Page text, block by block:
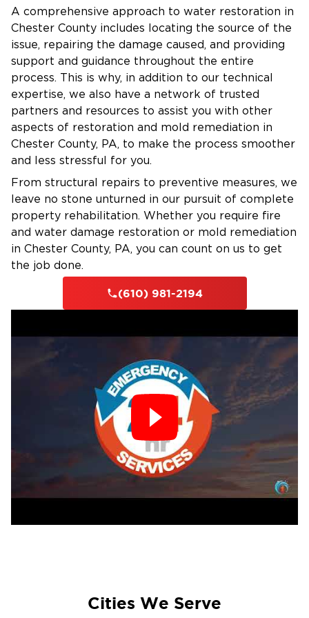
24/7 Emergency Service– We’re always ready
to assist in a crisis.
Certified Technicians– Our IICRC-certified team
brings expertise and professionalism.
Advanced Equipment
technology for efficient restoration.
Insurance Assistance– We work directly with
your insurance to simplify the claims process.
Flexible Financing– Financing options are
available for qualified customers.
Fire Damage Restoration in The Main Line
Fire damage can be devastating, leaving
behind structural damage, smoke, and
lingering odors. Ourfire damage
restorationteam will restore your property
and guide you through the recovery process.
Common Causes of Fire Damage in The Main
Electrical malfunctions
Chimney and wood stove-related fires
Wildfire risks during dry seasons
Kitchen grease fires
Heating system failures
Smoke & Soot Removal:Cleaning and removing
A comprehensive approach to water restoration in
Chester County includes locating the source of the
issue, repairing the damage caused, and providing
support and guidance throughout the entire
process. This is why, in addition to our technical
expertise, we also have a network of trusted
partners and resources to assist you with other
aspects of restoration and mold remediation in
Chester County, PA, to make the process smoother
and less stressful for you.
From structural repairs to preventive measures, we
leave no stone unturned in our pursuit of complete
property rehabilitation. Whether you require fire
and water damage restoration or mold remediation
in Chester County, PA, you can count on us to get
the job done.
(610) 981-2194
Cities We Serve